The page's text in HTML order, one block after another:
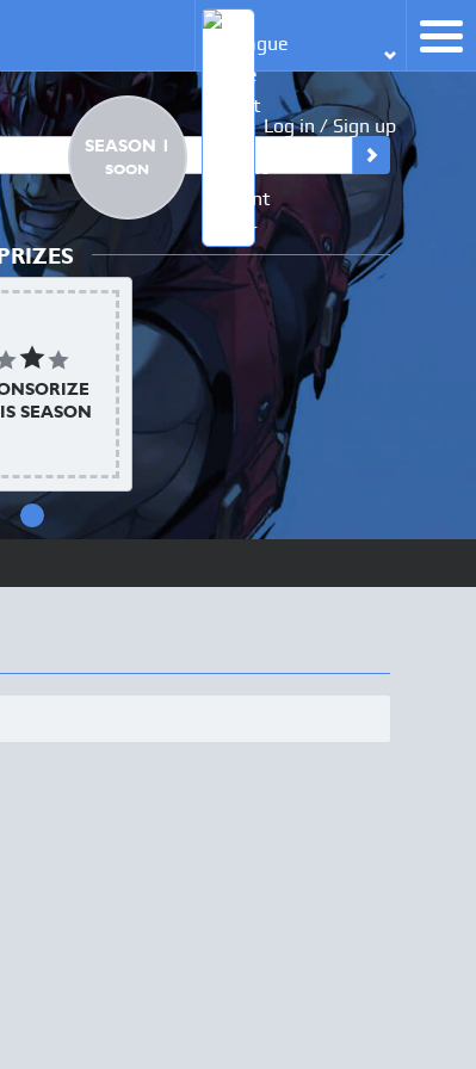
Log in / Sign up
SEASON 1
SOON
SEASON